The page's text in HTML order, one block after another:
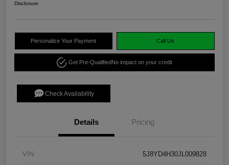
Disclosure
Personalize Your Payment Call Us
Get Pre-QualifiedNo impact on your credit
Check Availability
Details Pricing
VIN 5J8YD4H30JL009828